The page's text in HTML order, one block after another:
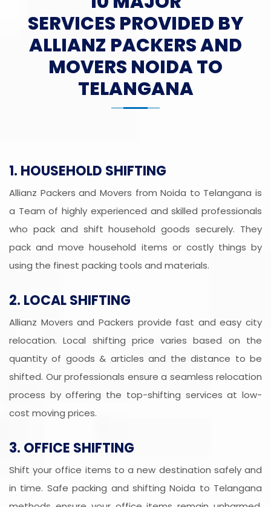
SERVICES PROVIDED BY
ALLIANZ PACKERS AND
MOVERS NOIDA TO
TELANGANA
1. HOUSEHOLD SHIFTING
Allianz Packers and Movers from Noida to Telangana is
a Team of highly experienced and skilled professionals
who pack and shift household goods securely. They
pack and move household items or costly things by
using the finest packing tools and materials.
2. LOCAL SHIFTING
Allianz Movers and Packers provide fast and easy city
relocation. Local shifting price varies based on the
quantity of goods & articles and the distance to be
shifted. Our professionals ensure a seamless relocation
process by offering the top-shifting services at low-
cost moving prices.
3. OFFICE SHIFTING
Shift your office items to a new destination safely and
in time. Safe packing and shifting Noida to Telangana